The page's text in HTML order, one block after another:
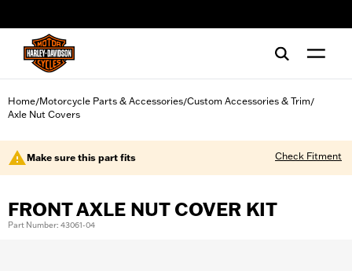
Home/Motorcycle Parts & Accessories/Custom Accessories & Trim/
Axle Nut Covers
Make sure this part fits Check Fitment
FRONT AXLE NUT COVER KIT
Part Number: 43061-04